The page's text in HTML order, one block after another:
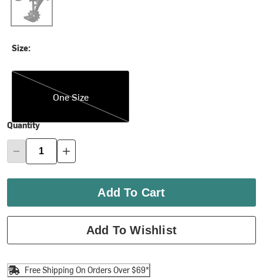
Size:
One Size
One Size
Quantity
Add To Cart
Add To Wishlist
Free Shipping On Orders Over $69*